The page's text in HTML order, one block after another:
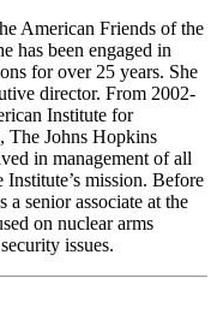
American Friends of the
has been engaged in
for over 25 years. She
director. From 2002-
Institute for
The Johns Hopkins
in management of all
mission. Before
senior associate at the
on nuclear arms
issues.